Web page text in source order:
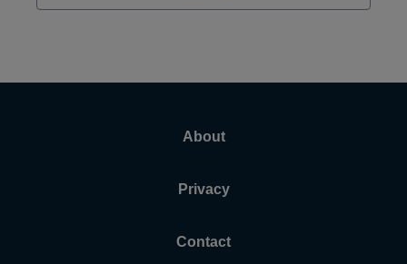
About
Privacy
Contact